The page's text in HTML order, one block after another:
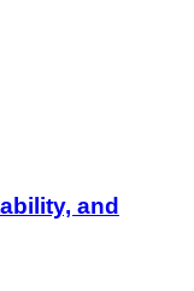
and